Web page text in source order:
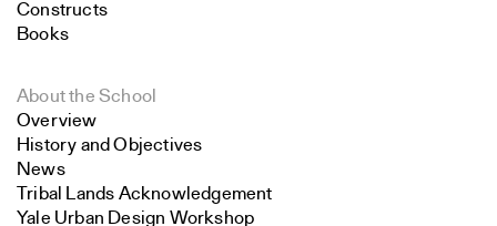
Constructs
Books
About the School
Overview
History and Objectives
News
Tribal Lands Acknowledgement
Yale Urban Design Workshop